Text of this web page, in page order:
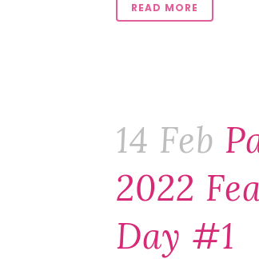
READ MORE
14 Feb
2022
Day #1